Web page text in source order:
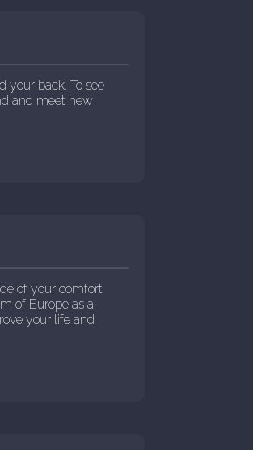
your back. To see
and meet new
of your comfort
of Europe as a
your life and